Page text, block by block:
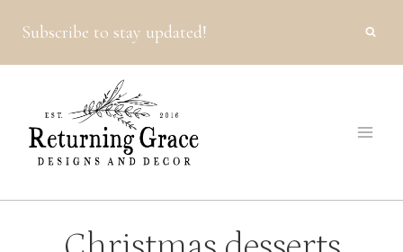
content
Subscribe to stay updated!